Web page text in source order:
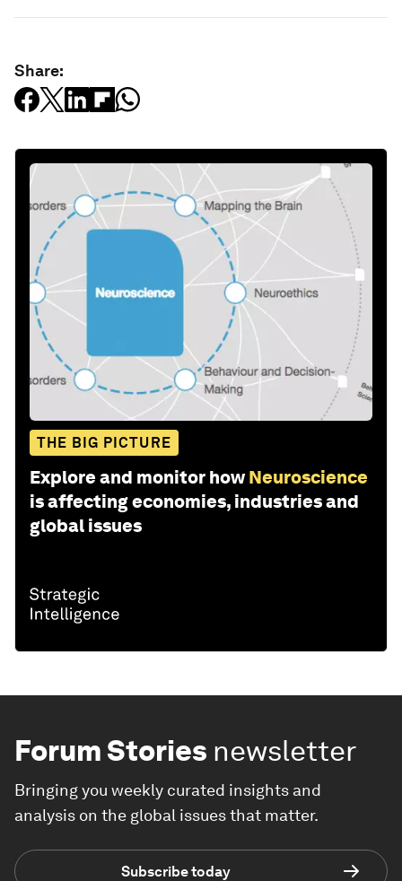
Share:
THE BIG PICTURE
Explore and monitor how Neuroscience
is affecting economies, industries and
global issues
Forum Stories newsletter
Bringing you weekly curated insights and
analysis on the global issues that matter.
Subscribe today